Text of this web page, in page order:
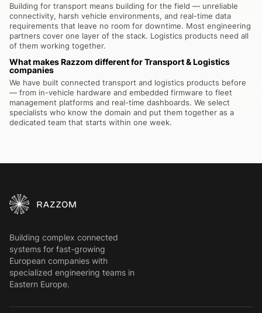
Building for transport means building for the field — unreliable
connectivity, harsh vehicle environments, and real-time data
requirements that leave no room for downtime. Most engineering
partners cover one layer of the stack. Logistics products need all
of them working together.
What makes Razzom different for Transport & Logistics
companies
We have built connected transport and logistics products before
— from in-vehicle hardware and embedded firmware to fleet
management platforms and real-time dashboards. We select
specialists who know the domain and put them together as a
dedicated team that starts within one week.
Building complex connected
systems for fast-growing
European companies with
specialized engineering teams in
Eastern Europe.